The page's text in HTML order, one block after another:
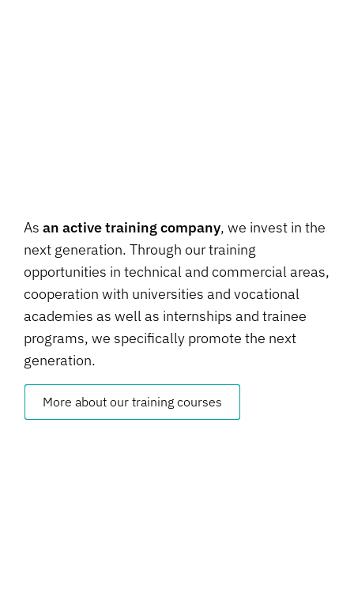
As an active training company, we invest in the
next generation. Through our training
opportunities in technical and commercial areas,
cooperation with universities and vocational
academies as well as internships and trainee
programs, we specifically promote the next
generation.
More about our training courses